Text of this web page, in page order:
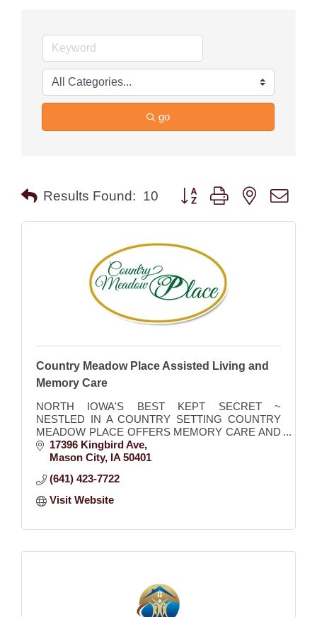
go
Results Found: 10
Button group with nested
Country Meadow Place Assisted Living and
Memory Care
NORTH IOWA'S BEST KEPT SECRET ~
NESTLED IN A COUNTRY SETTING COUNTRY
MEADOW PLACE OFFERS MEMORY CARE AND
ASSISTED LIVING
17396 Kingbird Ave
Mason City IA 50401
(641) 423-7722
Visit Website